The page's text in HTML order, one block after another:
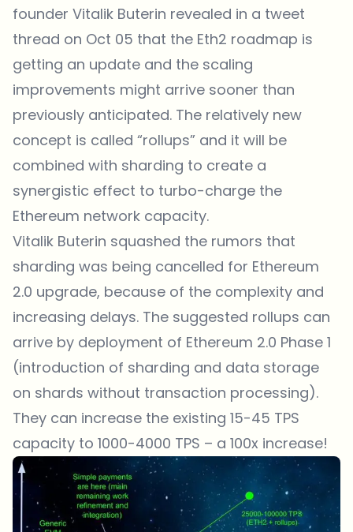
founder Vitalik Buterin revealed in a tweet
thread on Oct 05 that the Eth2 roadmap is
getting an update and the scaling
improvements might arrive sooner than
previously anticipated. The relatively new
concept is called “rollups” and it will be
combined with sharding to create a
synergistic effect to turbo-charge the
Ethereum network capacity.
Vitalik Buterin squashed the rumors that
sharding was being cancelled for Ethereum
2.0 upgrade, because of the complexity and
increasing delays. The suggested rollups can
arrive by deployment of Ethereum 2.0 Phase 1
(introduction of sharding and data storage
on shards without transaction processing).
They can increase the existing 15-45 TPS
capacity to 1000-4000 TPS – a 100x increase!